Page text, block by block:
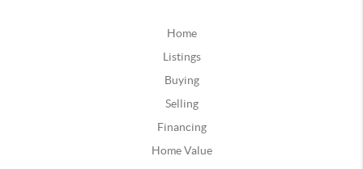
Home
Listings
Buying
Selling
Financing
Home Value